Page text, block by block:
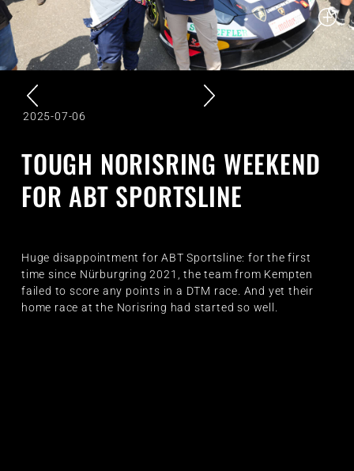
2025-07-06
TOUGH NORISRING WEEKEND
FOR ABT SPORTSLINE
Huge disappointment for ABT Sportsline: for the first
time since Nürburgring 2021, the team from Kempten
failed to score any points in a DTM race. And yet their
home race at the Norisring had started so well.